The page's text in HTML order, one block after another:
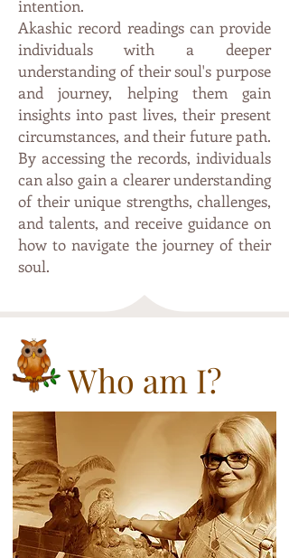
intention.
Akashic record readings can provide
individuals with a deeper
understanding of their soul's purpose
and journey, helping them gain
insights into past lives, their present
circumstances, and their future path.
By accessing the records, individuals
can also gain a clearer understanding
of their unique strengths, challenges,
and talents, and receive guidance on
how to navigate the journey of their
soul.
Who am I?